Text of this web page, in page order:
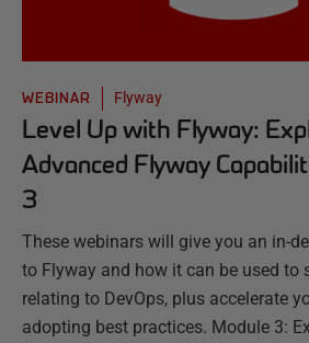
WEBINAR Flyway
Level Up with Flyway:
Advanced Flyway
3
These webinars will give you an in-
to Flyway and how it can be used to
relating to DevOps, plus accelerate
adopting best practices. Module 3: